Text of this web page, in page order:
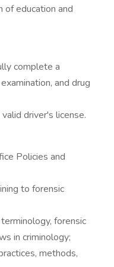
of education and
complete a
and drug
driver's license.
Policies and
to forensic
forensic
in criminology;
methods,